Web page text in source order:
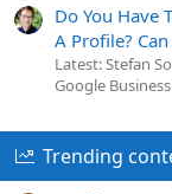
Do You Have
A Profile?
Latest: Stefan
Google
Trending